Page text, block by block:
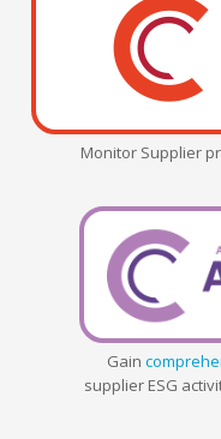
Monitor Supplier
Gain
supplier ESG